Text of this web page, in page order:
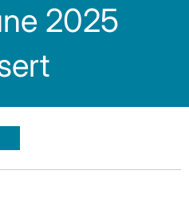
2025